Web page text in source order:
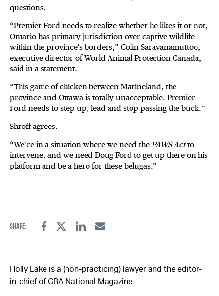
questions.
“Premier Ford needs to realize whether he likes it or not,
Ontario has primary jurisdiction over captive wildlife
within the province's borders,” Colin Saravanamuttoo,
executive director of World Animal Protection Canada,
said in a statement.
“This game of chicken between Marineland, the
province and Ottawa is totally unacceptable. Premier
Ford needs to step up, lead and stop passing the buck.”
Shroff agrees.
“We’re in a situation where we need the PAWS Actto
intervene, and we need Doug Ford to get up there on his
platform and be a hero for these belugas.”
Share:
FacebookTwitterLinkedinEmail
Holly Lake is a (non-practicing) lawyer and the editor-
in-chief of CBA National Magazine.